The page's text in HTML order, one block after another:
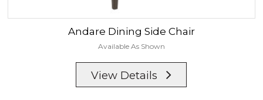
Andare Dining Side Chair
Available As Shown
View Details